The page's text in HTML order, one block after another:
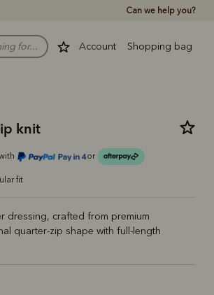
Can we help you?
Account Shopping bag
knit
or
fit
dressing, crafted from premium
quarter-zip shape with full-length